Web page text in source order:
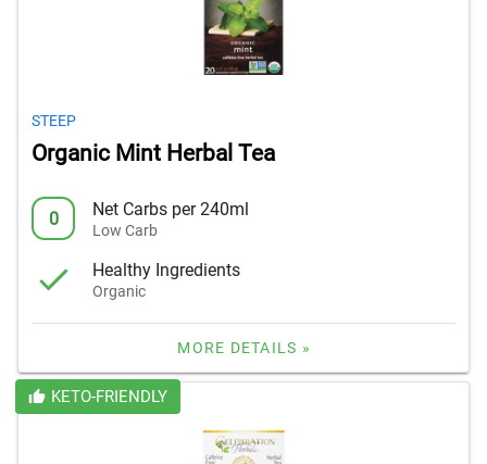
STEEP
Organic Mint Herbal Tea
0 Net Carbs per 240ml
Low Carb
Healthy Ingredients
Organic
MORE DETAILS »
KETO-FRIENDLY